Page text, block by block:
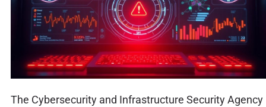
The Cybersecurity and Infrastructure Security Agency